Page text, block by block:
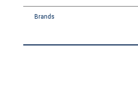
Brands